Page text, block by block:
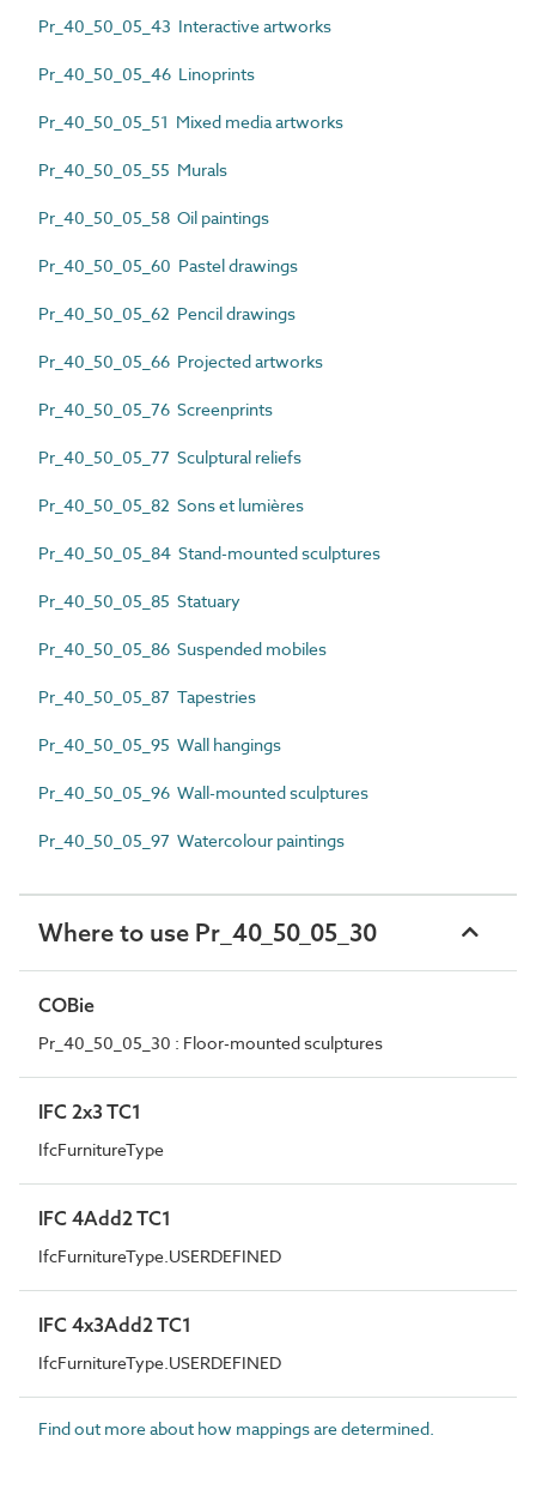
Pr_40_50_05_43 Interactive artworks
Pr_40_50_05_46 Linoprints
Pr_40_50_05_51 Mixed media artworks
Pr_40_50_05_55 Murals
Pr_40_50_05_58 Oil paintings
Pr_40_50_05_60 Pastel drawings
Pr_40_50_05_62 Pencil drawings
Pr_40_50_05_66 Projected artworks
Pr_40_50_05_76 Screenprints
Pr_40_50_05_77 Sculptural reliefs
Pr_40_50_05_82 Sons et lumières
Pr_40_50_05_84 Stand-mounted sculptures
Pr_40_50_05_85 Statuary
Pr_40_50_05_86 Suspended mobiles
Pr_40_50_05_87 Tapestries
Pr_40_50_05_95 Wall hangings
Pr_40_50_05_96 Wall-mounted sculptures
Pr_40_50_05_97 Watercolour paintings
Where to use Pr_40_50_05_30
COBie
Pr_40_50_05_30 : Floor-mounted sculptures
IFC 2x3 TC1
IfcFurnitureType
IFC 4Add2 TC1
IfcFurnitureType.USERDEFINED
IFC 4x3Add2 TC1
IfcFurnitureType.USERDEFINED
Find out more about how mappings are determined.